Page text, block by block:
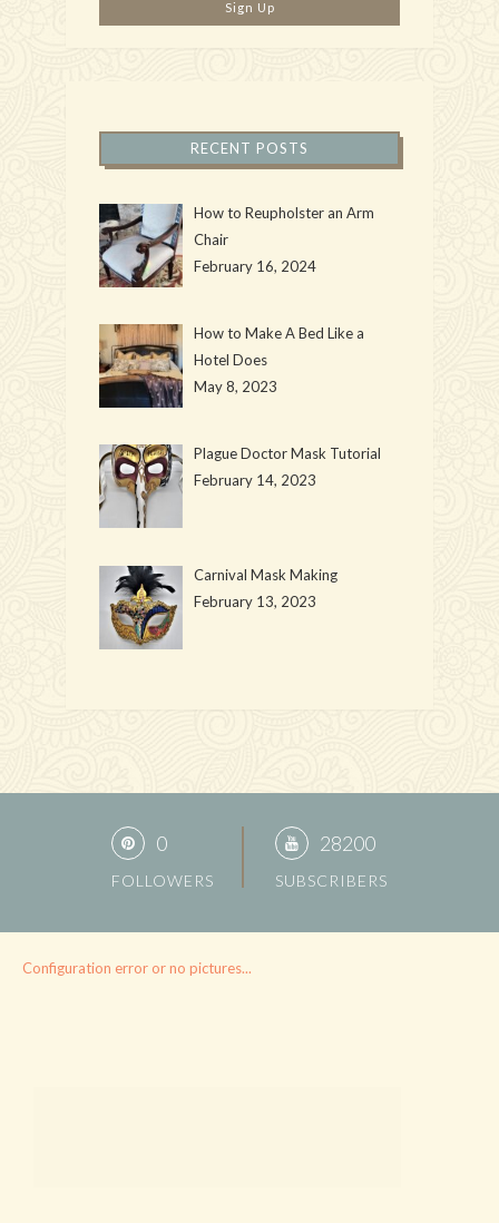
RECENT POSTS
How to Reupholster an Arm
Chair
February 16, 2024
How to Make A Bed Like a
Hotel Does
May 8, 2023
Plague Doctor Mask Tutorial
February 14, 2023
Carnival Mask Making
February 13, 2023
0
FOLLOWERS
28200
SUBSCRIBERS
Configuration error or no pictures...